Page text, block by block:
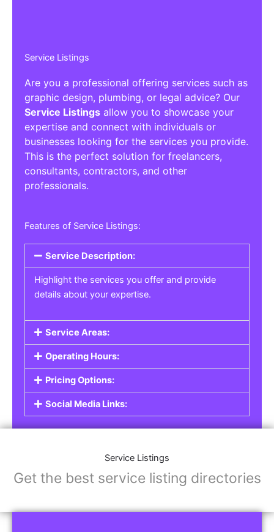
Service Listings
Are you a professional offering services such as
graphic design, plumbing, or legal advice? Our
Service Listings allow you to showcase your
expertise and connect with individuals or
businesses looking for the services you provide.
This is the perfect solution for freelancers,
consultants, contractors, and other
professionals.
Features of Service Listings:
Service Description:
Highlight the services you offer and provide
details about your expertise.
Service Areas:
Operating Hours:
Pricing Options:
Social Media Links:
Service Listings
Get the best service listing directories